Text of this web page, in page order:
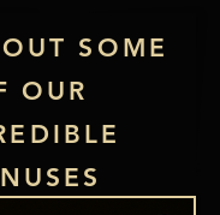
SOME
OUR